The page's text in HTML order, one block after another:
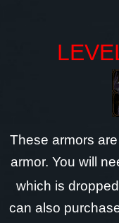
These armors
armor. You will
which is
can also